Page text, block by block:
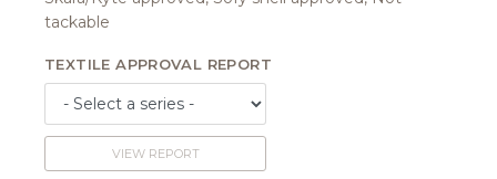
tackable
TEXTILE APPROVAL REPORT
VIEW REPORT